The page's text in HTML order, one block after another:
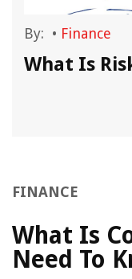
By: • Finance
What Is
FINANCE
What Is
Need To